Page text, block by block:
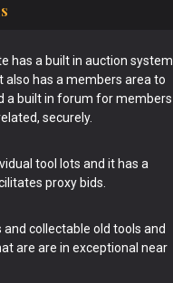
has a built in auction system
also has a members area to
a built in forum for members
securely.
tool lots and it has a
proxy bids.
collectable old tools and
are are in exceptional near